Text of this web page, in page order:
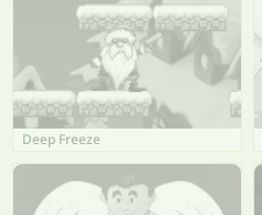
Deep Freeze